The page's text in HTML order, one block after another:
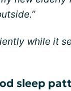
while it
sleep